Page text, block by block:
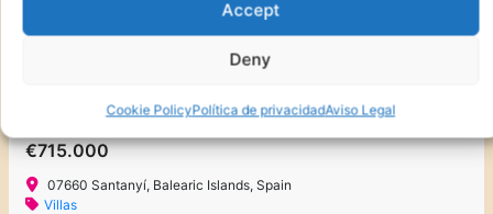
Accept
Deny
Cookie PolicyPolítica de privacidadAviso Legal
€715.000
07660 Santanyí, Balearic Islands, Spain
Villas